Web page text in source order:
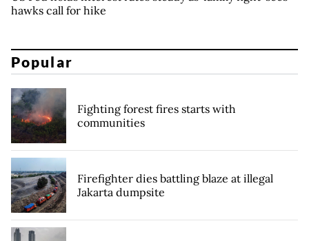
hawks call for hike
Popular
Fighting forest fires starts with
communities
Firefighter dies battling blaze at illegal
Jakarta dumpsite